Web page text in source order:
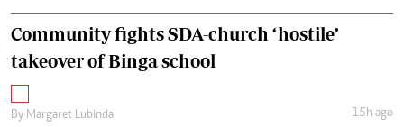
Community fights SDA-church ‘hostile’
takeover of Binga school
By Margaret Lubinda 15h ago